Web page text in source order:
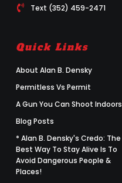
Text (352) 459-2471
Quick Links
About Alan B. Densky
Permitless Vs Permit
A Gun You Can Shoot Indoors
Blog Posts
* Alan B. Densky's Credo: The
Best Way To Stay Alive Is To
Avoid Dangerous People &
Places!